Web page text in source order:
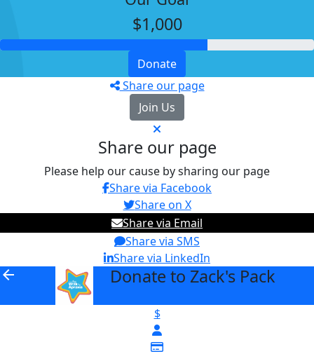
$1,000
Donate
Share our page
Join Us
Share our page
Please help our cause by sharing our page
Share via Facebook
Share on X
Share via Email
Share via SMS
Share via LinkedIn
arrow_back Donate to Zack's Pack
$